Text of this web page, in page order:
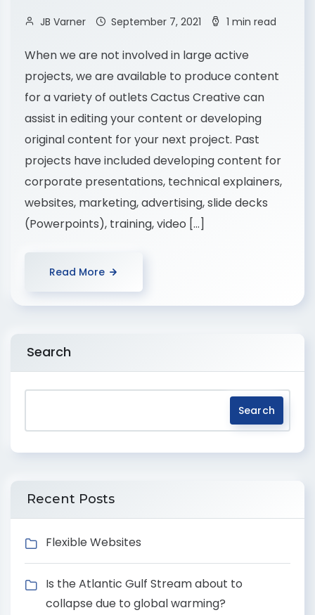
JB Varner September 7, 2021 1 min read
When we are not involved in large active
projects, we are available to produce content
for a variety of outlets Cactus Creative can
assist in editing your content or developing
original content for your next project. Past
projects have included developing content for
corporate presentations, technical explainers,
websites, marketing, advertising, slide decks
(Powerpoints), training, video […]
Read More
Search
Search
Recent Posts
Flexible Websites
Is the Atlantic Gulf Stream about to
collapse due to global warming?